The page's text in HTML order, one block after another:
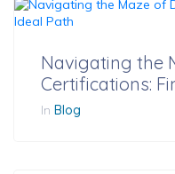
Navigating the
Certifications:
In Blog